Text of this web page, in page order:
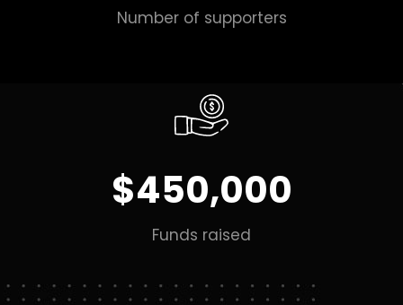
Number of supporters
$450,000
Funds raised